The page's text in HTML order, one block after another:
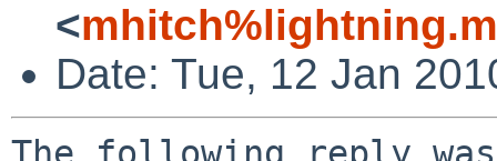
<
Date: Tue, 12 Jan